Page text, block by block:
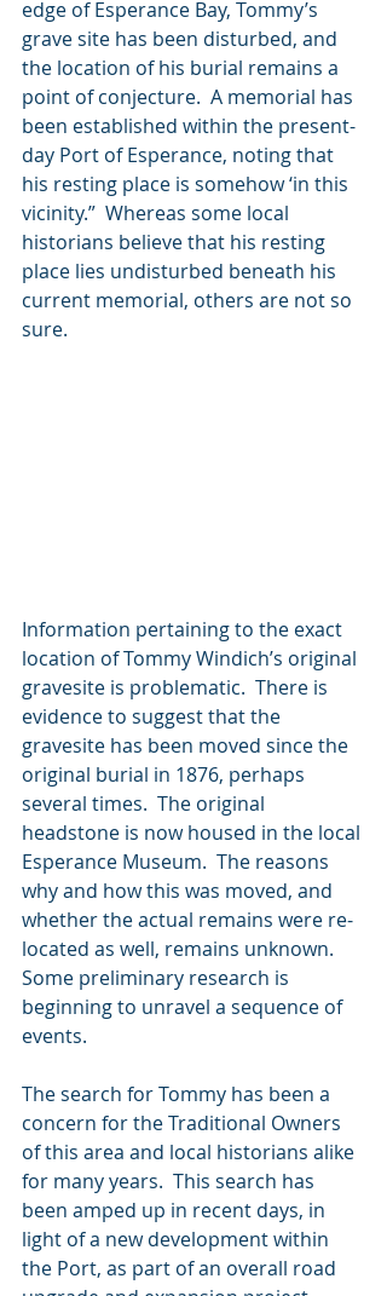
edge of Esperance Bay, Tommy’s
grave site has been disturbed, and
the location of his burial remains a
point of conjecture.  A memorial has
been established within the present-
day Port of Esperance, noting that
his resting place is somehow ‘in this
vicinity.”  Whereas some local
historians believe that his resting
place lies undisturbed beneath his
current memorial, others are not so
sure.
Information pertaining to the exact
location of Tommy Windich’s original
gravesite is problematic.  There is
evidence to suggest that the
gravesite has been moved since the
original burial in 1876, perhaps
several times.  The original
headstone is now housed in the local
Esperance Museum.  The reasons
why and how this was moved, and
whether the actual remains were re-
located as well, remains unknown.
Some preliminary research is
beginning to unravel a sequence of
events.
The search for Tommy has been a
concern for the Traditional Owners
of this area and local historians alike
for many years.  This search has
been amped up in recent days, in
light of a new development within
the Port, as part of an overall road